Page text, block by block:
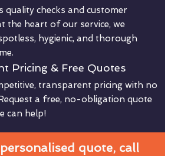
quality checks and customer
the heart of our service, we
hygienic, and thorough
Pricing & Free Quotes
transparent pricing with no
a free, no-obligation quote
can help!
quote, call